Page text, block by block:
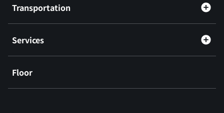
Transportation
Services
Floor